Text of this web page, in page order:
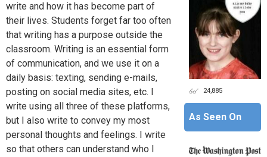
write and how it has become part of
their lives. Students forget far too often
that writing has a purpose outside the
classroom. Writing is an essential form
of communication, and we use it on a
daily basis: texting, sending e-mails,
posting on social media sites, etc. I
write using all three of these platforms,
but I also write to convey my most
personal thoughts and feelings. I write
so that others can understand who I
24,885
As Seen On